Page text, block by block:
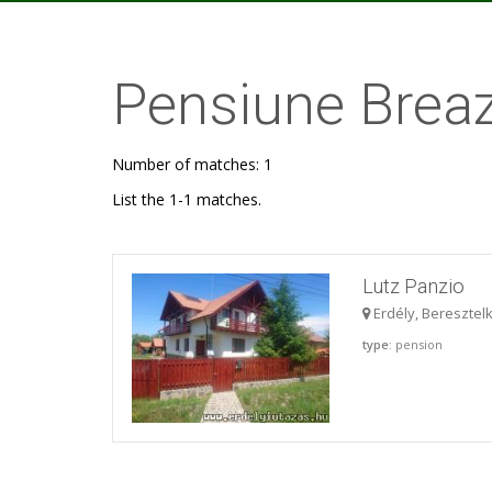
Pensiune
Number of matches: 1
List the 1-1 matches.
Lutz Panzio
Erdély,
type: pension